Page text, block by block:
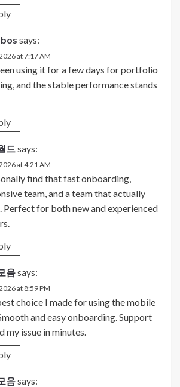
says:
at 7:17 AM
using it for a few days for portfolio
and the stable performance stands
드says:
at 4:21 AM
find that fast onboarding,
team, and a team that actually
Perfect for both new and experienced
음says:
at 8:59 PM
choice I made for using the mobile
and easy onboarding. Support
my issue in minutes.
음says: